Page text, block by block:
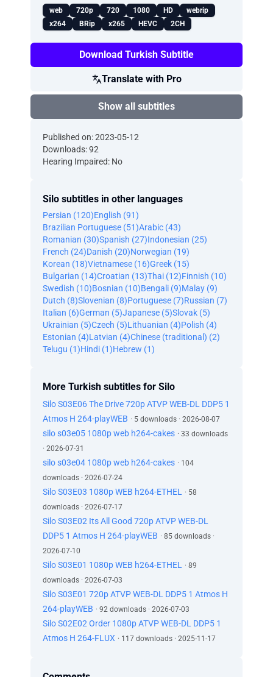
web 720p 720 1080 HD
webrip
x264
BRip x265 HEVC 2CH
Download Turkish Subtitle
Translate with Pro
Show all subtitles
Published on: 2023-05-12
Downloads: 92
Hearing Impaired: No
Silo subtitles in other languages
Persian (120)English (91)
Brazilian Portuguese (51)Arabic (43)
Romanian (30)Spanish (27)Indonesian (25)
French (24)Danish (20)Norwegian (19)
Korean (18)Vietnamese (16)Greek (15)
Bulgarian (14)Croatian (13)Thai (12)Finnish (10)
Swedish (10)Bosnian (10)Bengali (9)Malay (9)
Dutch (8)Slovenian (8)Portuguese (7)Russian (7)
Italian (6)German (5)Japanese (5)Slovak (5)
Ukrainian (5)Czech (5)Lithuanian (4)Polish (4)
Estonian (4)Latvian (4)Chinese (traditional) (2)
Telugu (1)Hindi (1)Hebrew (1)
More Turkish subtitles for Silo
Silo S03E06 The Drive 720p ATVP WEB-DL DDP5 1
Atmos H 264-playWEB · 5 downloads · 2026-08-07
silo s03e05 1080p web h264-cakes · 33 downloads
· 2026-07-31
silo s03e04 1080p web h264-cakes · 104
downloads · 2026-07-24
Silo S03E03 1080p WEB h264-ETHEL
· 58
downloads · 2026-07-17
Silo S03E02 Its All Good 720p ATVP WEB-DL
DDP5 1 Atmos H 264-playWEB · 85 downloads ·
2026-07-10
Silo S03E01 1080p WEB h264-ETHEL
· 89
downloads · 2026-07-03
Silo S03E01 720p ATVP WEB-DL DDP5 1 Atmos H
264-playWEB · 92 downloads · 2026-07-03
Silo S02E02 Order 1080p ATVP WEB-DL DDP5 1
Atmos H 264-FLUX · 117 downloads · 2025-11-17